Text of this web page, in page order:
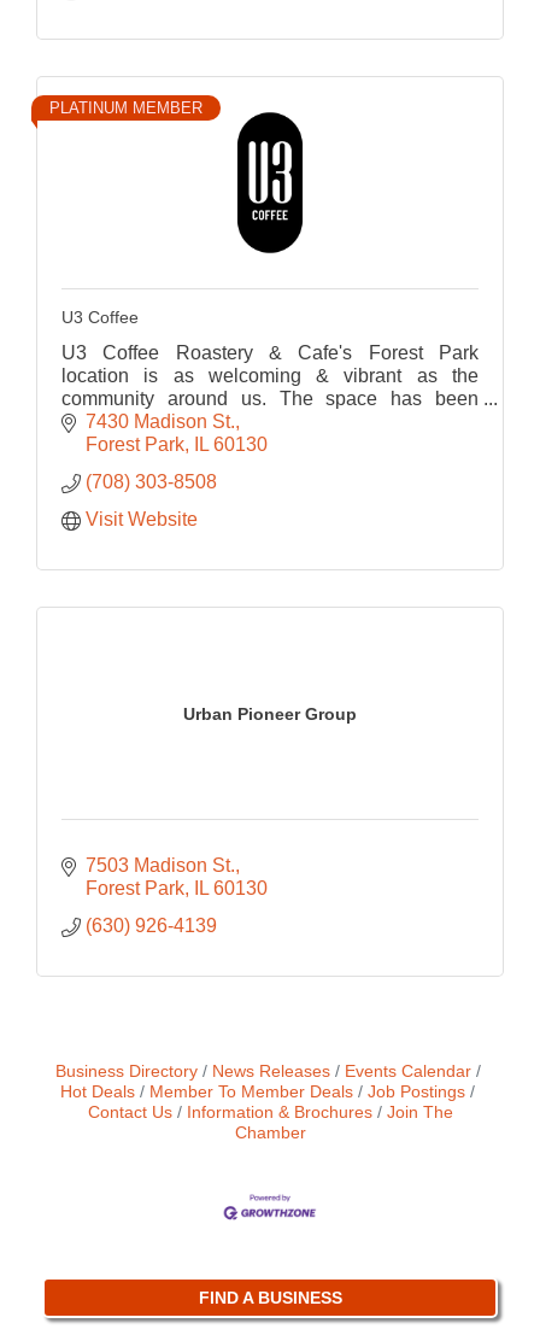
PLATINUM MEMBER
U3 Coffee
U3 Coffee Roastery & Cafe's Forest Park
location is as welcoming & vibrant as the
community around us. The space has been
thoughtfully designed to foster connection,
creativity, and comfort.
7430 Madison St.
Forest Park
IL 60130
(708) 303-8508
Visit Website
Urban Pioneer Group
7503 Madison St.
Forest Park
IL 60130
(630) 926-4139
Business Directory News Releases
Events Calendar
Hot Deals
Member To Member Deals
Job Postings
Contact Us
Information & Brochures
Join The
Chamber
FIND A BUSINESS